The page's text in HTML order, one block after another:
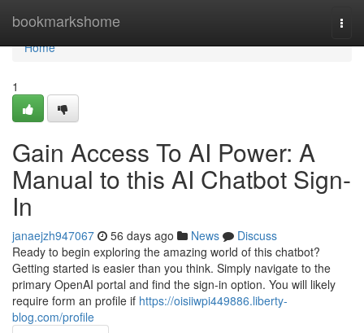
bookmarkshome
Home
Home
1
Gain Access To AI Power: A
Manual to this AI Chatbot Sign-
In
janaejzh947067 56 days ago News
Discuss
Ready to begin exploring the amazing world of this chatbot?
Getting started is easier than you think. Simply navigate to the
primary OpenAI portal and find the sign-in option. You will likely
require form an profile if https://oisiiwpi449886.liberty-
blog.com/profile